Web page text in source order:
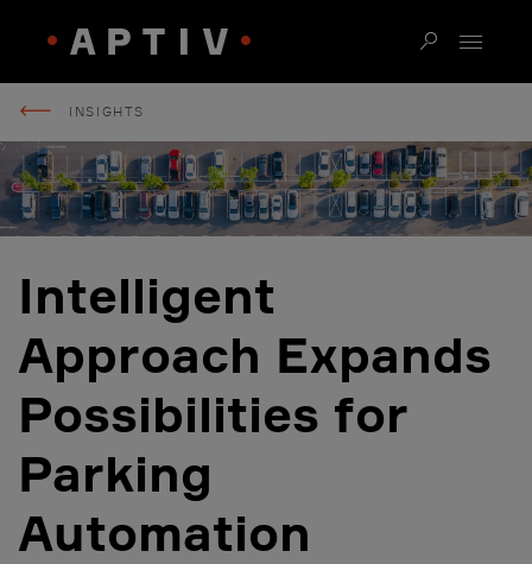
INSIGHTS
Intelligent
Approach Expands
Possibilities for
Parking
Automation